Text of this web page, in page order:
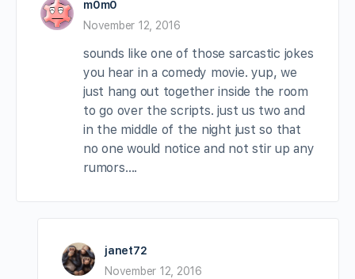
m0m0
November 12, 2016
sounds like one of those sarcastic jokes
you hear in a comedy movie. yup, we
just hang out together inside the room
to go over the scripts. just us two and
in the middle of the night just so that
no one would notice and not stir up any
rumors….
janet72
November 12, 2016